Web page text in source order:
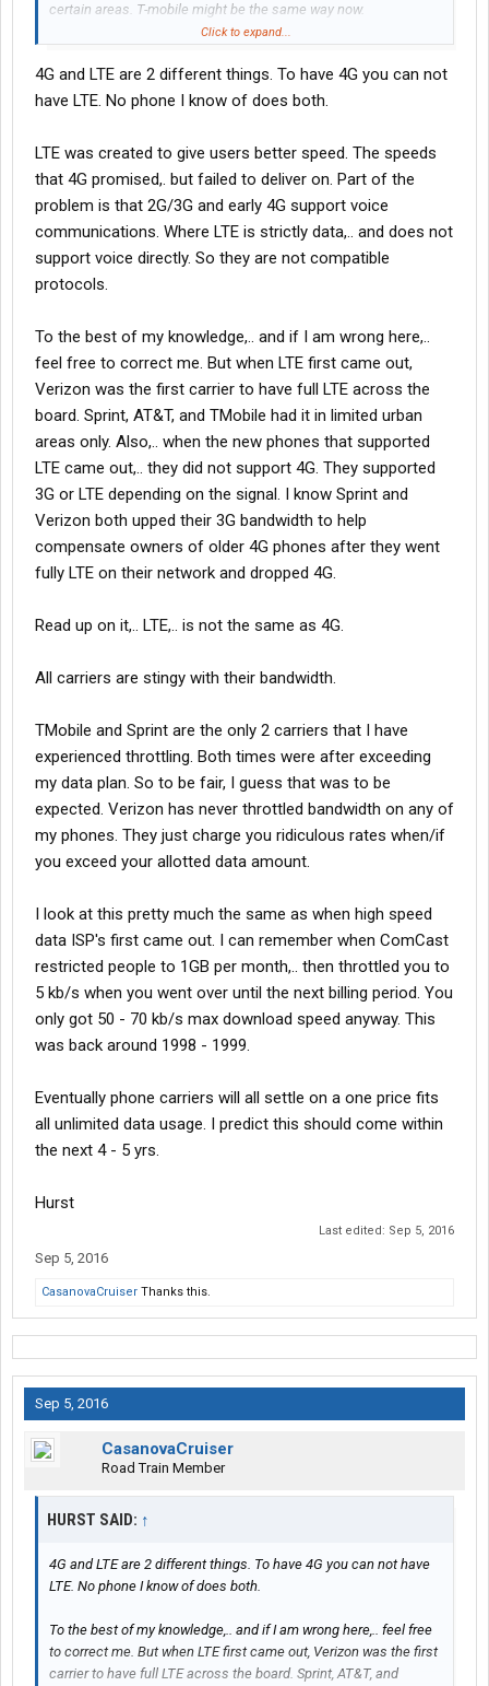
certain areas. T-mobile might be the same way now.
I'm a little outdated on this. I used to be really into mobile
Click to expand...
4G and LTE are 2 different things. To have 4G you can not
have LTE. No phone I know of does both.
LTE was created to give users better speed. The speeds
that 4G promised,. but failed to deliver on. Part of the
problem is that 2G/3G and early 4G support voice
communications. Where LTE is strictly data,.. and does not
support voice directly. So they are not compatible
protocols.
To the best of my knowledge,.. and if I am wrong here,..
feel free to correct me. But when LTE first came out,
Verizon was the first carrier to have full LTE across the
board. Sprint, AT&T, and TMobile had it in limited urban
areas only. Also,.. when the new phones that supported
LTE came out,.. they did not support 4G. They supported
3G or LTE depending on the signal. I know Sprint and
Verizon both upped their 3G bandwidth to help
compensate owners of older 4G phones after they went
fully LTE on their network and dropped 4G.
Read up on it,.. LTE,.. is not the same as 4G.
All carriers are stingy with their bandwidth.
TMobile and Sprint are the only 2 carriers that I have
experienced throttling. Both times were after exceeding
my data plan. So to be fair, I guess that was to be
expected. Verizon has never throttled bandwidth on any of
my phones. They just charge you ridiculous rates when/if
you exceed your allotted data amount.
I look at this pretty much the same as when high speed
data ISP's first came out. I can remember when ComCast
restricted people to 1GB per month,.. then throttled you to
5 kb/s when you went over until the next billing period. You
only got 50 - 70 kb/s max download speed anyway. This
was back around 1998 - 1999.
Eventually phone carriers will all settle on a one price fits
all unlimited data usage. I predict this should come within
the next 4 - 5 yrs.
Hurst
Last edited: Sep 5, 2016
Sep 5, 2016
CasanovaCruiser Thanks this.
Sep 5, 2016
CasanovaCruiser
Road Train Member
HURST SAID: ↑
4G and LTE are 2 different things. To have 4G you can not have
LTE. No phone I know of does both.
To the best of my knowledge,.. and if I am wrong here,.. feel free
to correct me. But when LTE first came out, Verizon was the first
carrier to have full LTE across the board. Sprint, AT&T, and